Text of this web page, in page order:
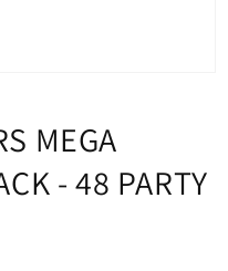
MEGA
- 48 PARTY